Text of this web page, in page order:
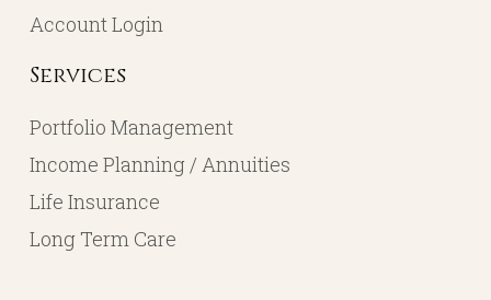
Account Login
Services
Portfolio Management
Income Planning / Annuities
Life Insurance
Long Term Care